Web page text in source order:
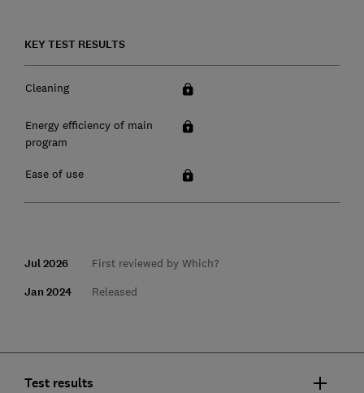
KEY TEST RESULTS
Cleaning
Energy efficiency of main
program
Ease of use
Jul 2026 First reviewed by Which?
Jan 2024 Released
Test results